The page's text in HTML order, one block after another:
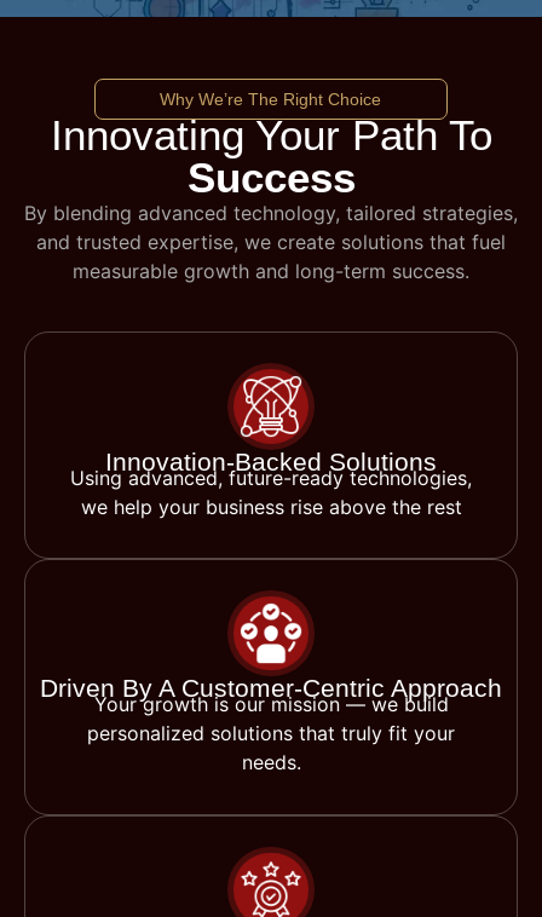
Why We’re The Right Choice
Innovating Your Path To
Success
By blending advanced technology, tailored strategies,
and trusted expertise, we create solutions that fuel
measurable growth and long-term success.
Innovation-Backed Solutions
Using advanced, future-ready technologies,
we help your business rise above the rest
Driven By A Customer-Centric Approach
Your growth is our mission — we build
personalized solutions that truly fit your
needs.